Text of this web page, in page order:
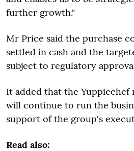
further growth."
Mr Price said the purchase
settled in cash and the
subject to regulatory
It added that the Yuppiechef
will continue to run the
support of the group's
Read also: